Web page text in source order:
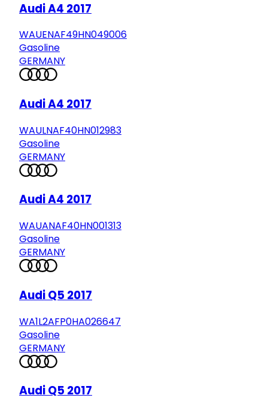
Audi A4 2017
WAUENAF49HN049006
Gasoline
GERMANY
Audi A4 2017
WAULNAF40HN012983
Gasoline
GERMANY
Audi A4 2017
WAUANAF40HN001313
Gasoline
GERMANY
Audi Q5 2017
WA1L2AFP0HA026647
Gasoline
GERMANY
Audi Q5 2017